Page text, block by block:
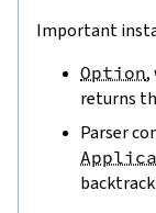
Important
Option,
returns
Parser